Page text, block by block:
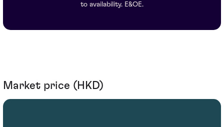
to availability. E&OE.
Market price (HKD)